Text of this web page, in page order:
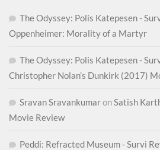
The Odyssey: Polis Katepesen -
Oppenheimer: Morality of a Martyr
The Odyssey: Polis Katepesen -
Christopher Nolan’s Dunkirk (2017)
Sravan SravankumaronSatish
Movie Review
Peddi: Refracted Museum - Survi